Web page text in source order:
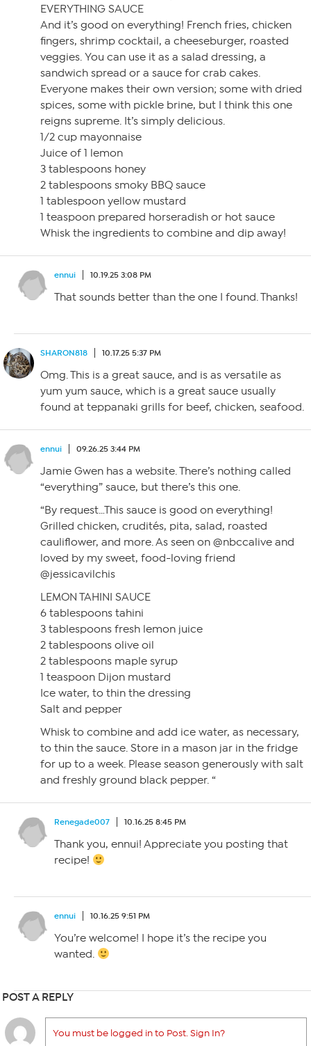
EVERYTHING SAUCE
And it’s good on everything! French fries, chicken
fingers, shrimp cocktail, a cheeseburger, roasted
veggies. You can use it as a salad dressing, a
sandwich spread or a sauce for crab cakes.
Everyone makes their own version; some with dried
spices, some with pickle brine, but I think this one
reigns supreme. It’s simply delicious.
1/2 cup mayonnaise
Juice of 1 lemon
3 tablespoons honey
2 tablespoons smoky BBQ sauce
1 tablespoon yellow mustard
1 teaspoon prepared horseradish or hot sauce
Whisk the ingredients to combine and dip away!
ennui 10.19.25 3:08 PM
That sounds better than the one I found. Thanks!
SHARON818 10.17.25 5:37 PM
Omg. This is a great sauce, and is as versatile as
yum yum sauce, which is a great sauce usually
found at teppanaki grills for beef, chicken, seafood.
ennui 09.26.25 3:44 PM
Jamie Gwen has a website. There’s nothing called
“everything” sauce, but there’s this one.
“By request…This sauce is good on everything!
Grilled chicken, crudités, pita, salad, roasted
cauliflower, and more. As seen on @nbccalive and
loved by my sweet, food-loving friend
@jessicavilchis
LEMON TAHINI SAUCE
6 tablespoons tahini
3 tablespoons fresh lemon juice
2 tablespoons olive oil
2 tablespoons maple syrup
1 teaspoon Dijon mustard
Ice water, to thin the dressing
Salt and pepper
Whisk to combine and add ice water, as necessary,
to thin the sauce. Store in a mason jar in the fridge
for up to a week. Please season generously with salt
and freshly ground black pepper. “
Renegade007 10.16.25 8:45 PM
Thank you, ennui! Appreciate you posting that
recipe!
ennui 10.16.25 9:51 PM
You’re welcome! I hope it’s the recipe you
wanted.
POST A REPLY
You must be logged in to Post. Sign In?